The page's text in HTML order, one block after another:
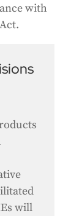
with
will